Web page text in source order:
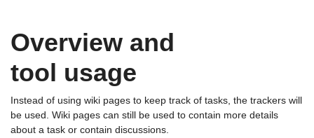
Overview and
tool usage
Instead of using wiki pages to keep track of tasks, the trackers will
be used. Wiki pages can still be used to contain more details
about a task or contain discussions.